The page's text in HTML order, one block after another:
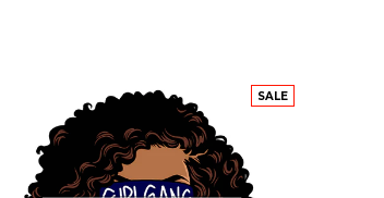
SALE